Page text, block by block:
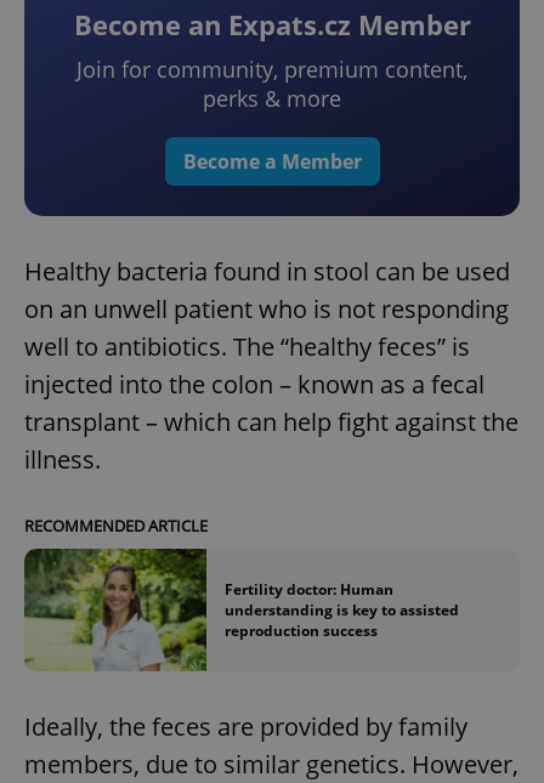
Become an Expats.cz Member
Join for community, premium content,
perks & more
Become a Member
Healthy bacteria found in stool can be used
on an unwell patient who is not responding
well to antibiotics. The “healthy feces” is
injected into the colon – known as a fecal
transplant – which can help fight against the
illness.
RECOMMENDED ARTICLE
Fertility doctor: Human
understanding is key to assisted
reproduction success
Ideally, the feces are provided by family
members, due to similar genetics. However,